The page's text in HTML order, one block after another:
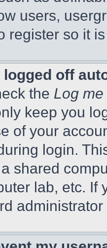
users,
register so it
logged off
the Log
keep you
of your
login.
shared
lab, etc. If